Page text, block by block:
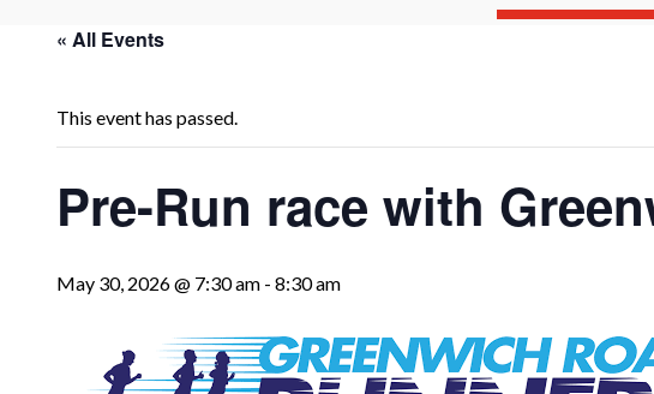
« All Events
This event has passed.
Pre-Run race with
May 30, 2026 @ 7:30 am - 8:30 am